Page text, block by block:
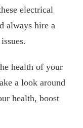
electrical
always hire a
health of your
a look around
health, boost